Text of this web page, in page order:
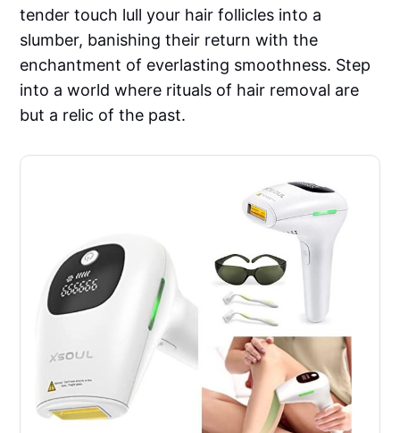
tender touch lull your hair follicles into a
slumber, banishing their return with the
enchantment of everlasting smoothness. Step
into a world where rituals of hair removal are
but a relic of the past.